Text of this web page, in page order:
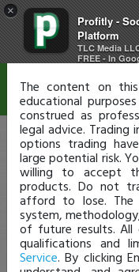
×
Profitly -
Platform
TLC Media
FREE - In
Disclaimer
The content on
educational
construed as
legal advice. Trading
options trading
large potential risk.
willing to accept
products. Do not
afford to lose. The
system,
of future results.
qualifications and
Service. By clicking